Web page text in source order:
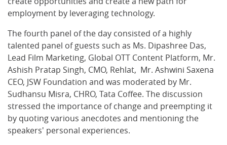
employment by leveraging technology.
The fourth panel of the day consisted of a highly
talented panel of guests such as Ms. Dipashree Das,
Lead Film Marketing, Global OTT Content Platform, Mr.
Ashish Pratap Singh, CMO, Rehlat, Mr. Ashwini Saxena
CEO, JSW Foundation and was moderated by Mr.
Sudhansu Misra, CHRO, Tata Coffee. The discussion
stressed the importance of change and preempting it
by quoting various anecdotes and mentioning the
speakers' personal experiences.